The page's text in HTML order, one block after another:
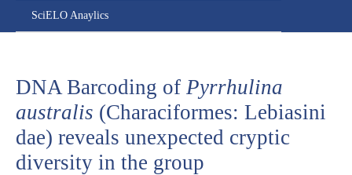
SciELO Anaylics
DNA Barcoding of Pyrrhulina
australis (Characiformes: Lebiasini
dae) reveals unexpected cryptic
diversity in the group